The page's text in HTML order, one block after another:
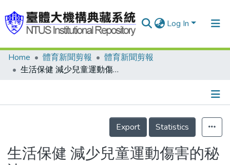
Log In
Communities & Collections
Statistics
Home 體育新聞剪報
體育新聞剪報
生活保健 減少兒童運動傷害的秘訣
Details
Export
Statistics
生活保健 減少兒童運動傷害的秘